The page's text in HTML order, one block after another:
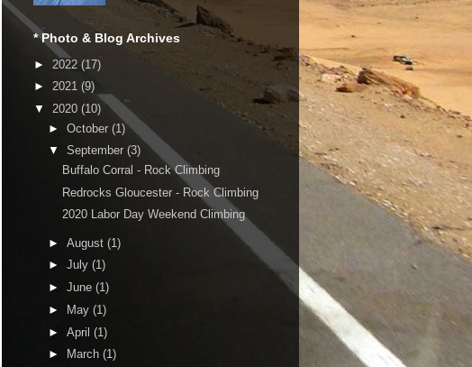
* Photo & Blog Archives
► 2022 (17)
► 2021 (9)
▼ 2020 (10)
► October (1)
▼ September (3)
Buffalo Corral - Rock Climbing
Redrocks Gloucester - Rock Climbing
2020 Labor Day Weekend Climbing
► August (1)
► July (1)
► June (1)
►
May (1)
► April (1)
►
March (1)